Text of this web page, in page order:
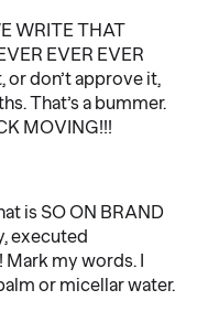
WRITE THAT
EVER EVER
or don’t approve it,
That’s a bummer.
MOVING!!!
is SO ON BRAND
executed
Mark my words. I
or micellar water.